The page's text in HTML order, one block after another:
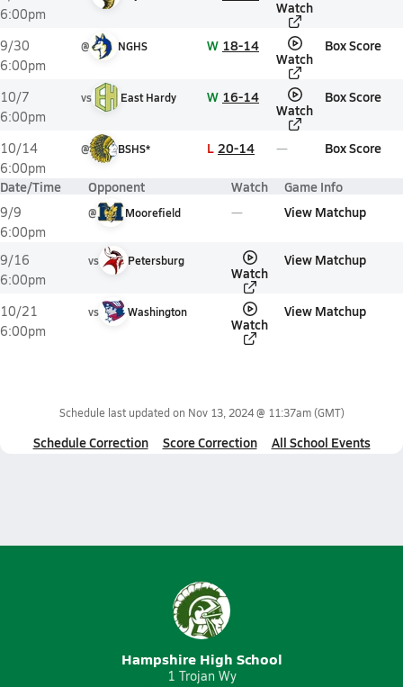
6:00pm
Watch
9/30
6:00pm
@ NGHS W 18-14
Watch
Box Score
10/7
6:00pm
vs East Hardy W 16-14
Watch
Box Score
10/14
6:00pm
@ BSHS* L 20-14 Box Score
Date/Time Opponent Watch Game Info
9/9
6:00pm
@ Moorefield View Matchup
9/16
6:00pm
vs Petersburg
Watch
View Matchup
10/21
6:00pm
vs Washington
Watch
View Matchup
Schedule last updated on Nov 13, 2024 @ 11:37am(GMT)
Schedule Correction Score Correction All School Events
Hampshire High School
1 Trojan Wy